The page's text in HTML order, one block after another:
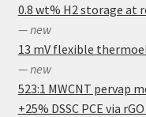
0.8 wt% H2 storage at
— new
13 mV flexible
— new
523:1 MWCNT pervap
+25% DSSC PCE via